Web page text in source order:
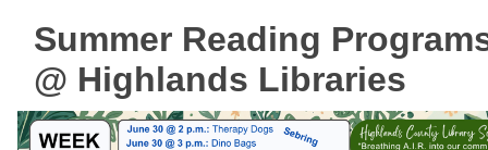
Summer Reading
@ Highlands Libraries